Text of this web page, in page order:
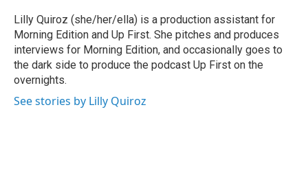
o
k
r
I
n
Lilly Quiroz (she/her/ella) is a production assistant for
Morning Edition and Up First. She pitches and produces
interviews for Morning Edition, and occasionally goes to
the dark side to produce the podcast Up First on the
overnights.
See stories by Lilly Quiroz